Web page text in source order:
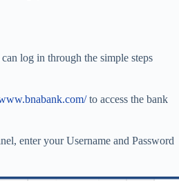
log in through the simple steps
to access the bank
enter your Username and Password